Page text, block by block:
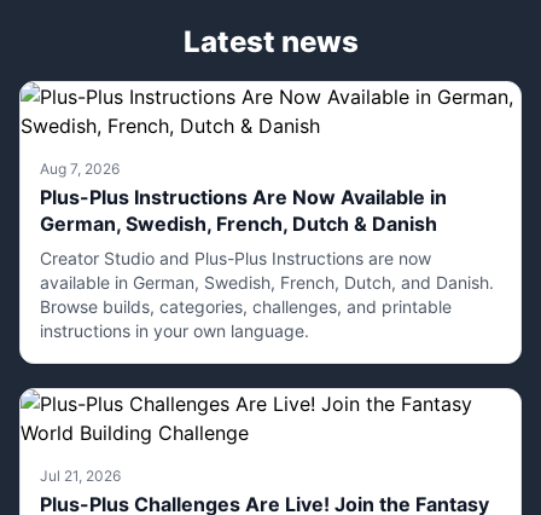
Latest news
Aug 7, 2026
Plus-Plus Instructions Are Now Available in
German, Swedish, French, Dutch & Danish
Creator Studio and Plus-Plus Instructions are now
available in German, Swedish, French, Dutch, and Danish.
Browse builds, categories, challenges, and printable
instructions in your own language.
Jul 21, 2026
Plus-Plus Challenges Are Live! Join the Fantasy